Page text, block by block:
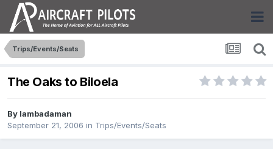
Trips/Events/Seats
The Oaks to Biloela
By lambadaman
September 21, 2006 in Trips/Events/Seats